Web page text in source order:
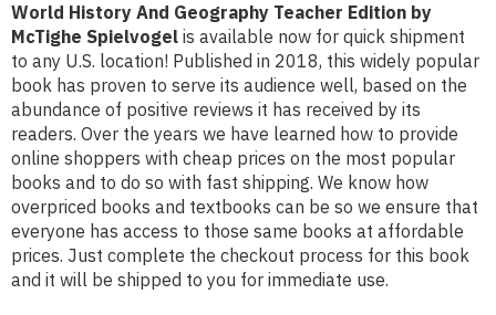
World History And Geography Teacher Edition by
McTighe Spielvogel is available now for quick shipment
to any U.S. location! Published in 2018, this widely popular
book has proven to serve its audience well, based on the
abundance of positive reviews it has received by its
readers. Over the years we have learned how to provide
online shoppers with cheap prices on the most popular
books and to do so with fast shipping. We know how
overpriced books and textbooks can be so we ensure that
everyone has access to those same books at affordable
prices. Just complete the checkout process for this book
and it will be shipped to you for immediate use.